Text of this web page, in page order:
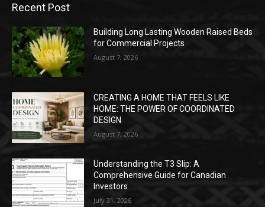
Recent Post
Building Long Lasting Wooden Raised Beds
for Commercial Projects
August 7, 2026
CREATING A HOME THAT FEELS LIKE
HOME: THE POWER OF COORDINATED
DESIGN
August 7, 2026
Understanding the T3 Slip: A
Comprehensive Guide for Canadian
Investors
July 31, 2026